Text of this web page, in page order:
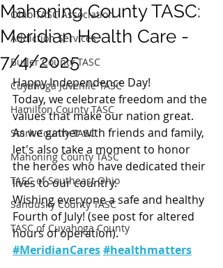
Ohio TASC Association
Addiction Services
Butler County TASC
Cuyahoga Juvenile TASC
Hamilton County TASC
Stark County TASC
Mahoning County TASC
TASC of Southeast Ohio
Sandusky County TASC
TASC of Cuyahoga County
Mahoning County TASC:
Meridian Health Care -
7/4/2025
Happy Independence Day!
Today, we celebrate freedom and the
values that make our nation great.
As we gather with friends and family,
let's also take a moment to honor
the heroes who have dedicated their
lives to our country.
Wishing everyone a safe and healthy
Fourth of July! (see post for altered
hours of operation).
#MeridianCares#healthmatters